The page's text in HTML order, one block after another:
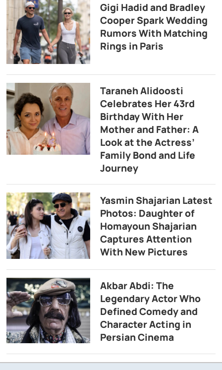
Gigi Hadid and Bradley
Cooper Spark Wedding
Rumors With Matching
Rings in Paris
Taraneh Alidoosti
Celebrates Her 43rd
Birthday With Her
Mother and Father: A
Look at the Actress’
Family Bond and Life
Journey
Yasmin Shajarian Latest
Photos: Daughter of
Homayoun Shajarian
Captures Attention
With New Pictures
Akbar Abdi: The
Legendary Actor Who
Defined Comedy and
Character Acting in
Persian Cinema